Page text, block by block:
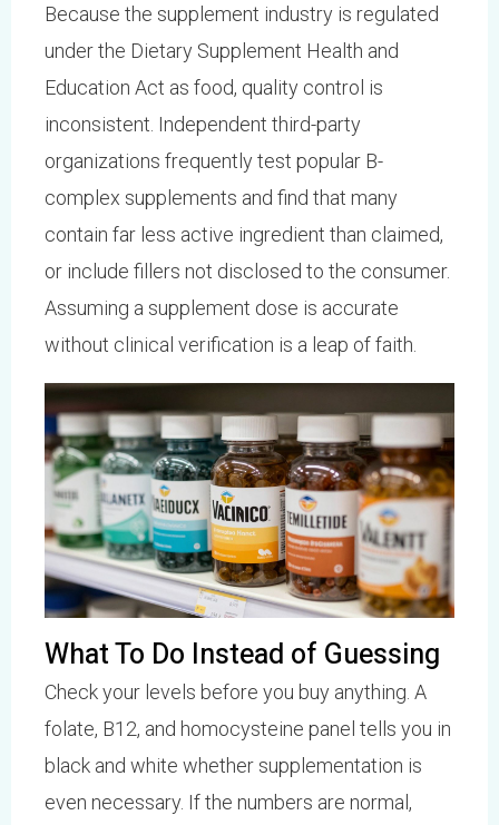
Because the supplement industry is regulated
under the Dietary Supplement Health and
Education Act as food, quality control is
inconsistent. Independent third-party
organizations frequently test popular B-
complex supplements and find that many
contain far less active ingredient than claimed,
or include fillers not disclosed to the consumer.
Assuming a supplement dose is accurate
without clinical verification is a leap of faith.
What To Do Instead of Guessing
Check your levels before you buy anything. A
folate, B12, and homocysteine panel tells you in
black and white whether supplementation is
even necessary. If the numbers are normal,